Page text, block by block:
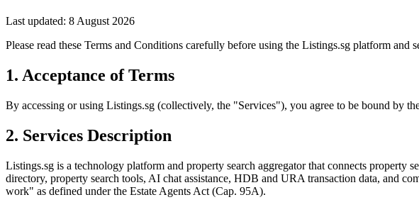
Last updated: 8 August 2026
Please read these Terms and Conditions carefully before using the Listings.sg platform and
1. Acceptance of Terms
By accessing or using Listings.sg (collectively, the "Services"), you agree to be bound by
2. Services Description
Listings.sg is a technology platform and property search aggregator that connects
directory, property search tools, AI chat assistance, HDB and URA transaction data, and
work" as defined under the Estate Agents Act (Cap. 95A).